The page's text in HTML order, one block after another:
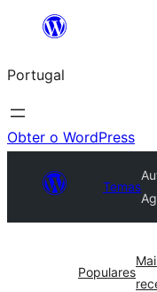
Saltar
o
conteúdo
Portugal
Obter o WordPress
Temas
Populares